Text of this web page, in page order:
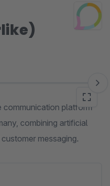
communication platform
combining artificial
messaging.